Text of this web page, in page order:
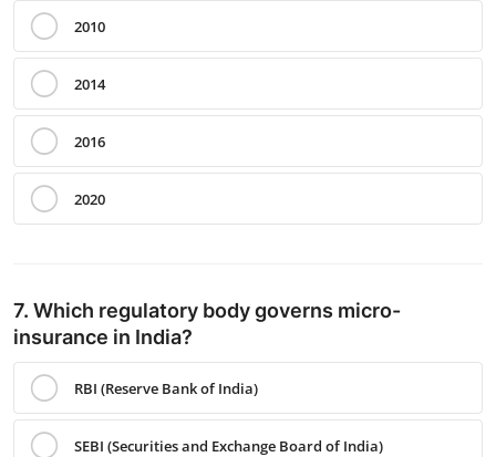
2010
2014
2016
2020
7. Which regulatory body governs micro-
insurance in India?
RBI (Reserve Bank of India)
SEBI (Securities and Exchange Board of India)